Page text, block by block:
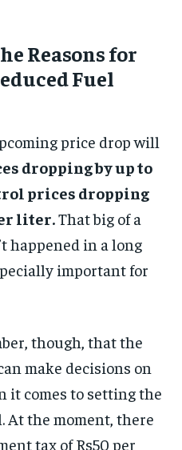
Reasons for
Fuel
price drop will
dropping by up to
prices dropping
liter.That big of a
happened in a long
important for
though, that the
make decisions on
it comes to setting the
At the moment, there
tax of Rs50 per